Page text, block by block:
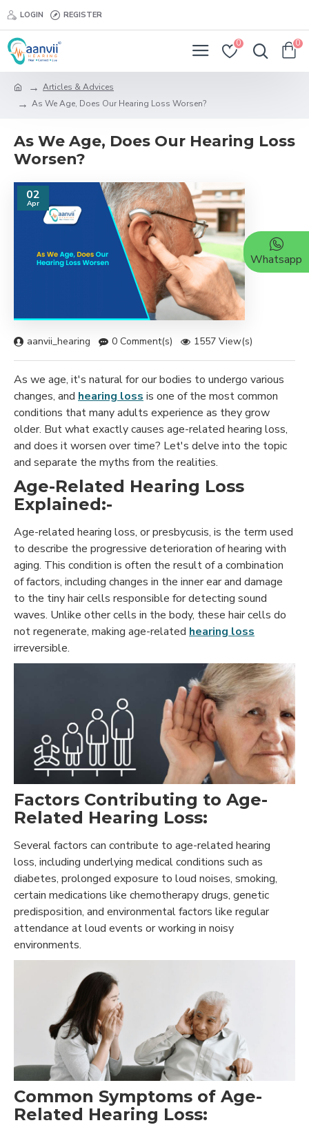
LOGIN REGISTER
0 0
Articles & Advices
As We Age, Does Our Hearing Loss Worsen?
As We Age, Does Our Hearing Loss
Worsen?
02
Apr
aanvii_hearing 0 Comment(s) 1557 View(s)
As we age, it's natural for our bodies to undergo various
changes, and hearing loss is one of the most common
conditions that many adults experience as they grow
older. But what exactly causes age-related hearing loss,
and does it worsen over time? Let's delve into the topic
and separate the myths from the realities.
Age-Related Hearing Loss
Explained:-
Age-related hearing loss, or presbycusis, is the term used
to describe the progressive deterioration of hearing with
aging. This condition is often the result of a combination
of factors, including changes in the inner ear and damage
to the tiny hair cells responsible for detecting sound
waves. Unlike other cells in the body, these hair cells do
not regenerate, making age-related hearing loss
irreversible.
Factors Contributing to Age-
Related Hearing Loss:
Several factors can contribute to age-related hearing
loss, including underlying medical conditions such as
diabetes, prolonged exposure to loud noises, smoking,
certain medications like chemotherapy drugs, genetic
predisposition, and environmental factors like regular
attendance at loud events or working in noisy
environments.
Common Symptoms of Age-
Related Hearing Loss:
Whatsapp